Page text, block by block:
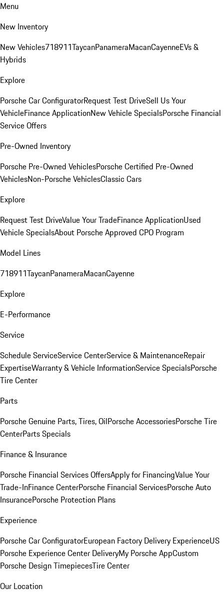
Menu
New Inventory
New Vehicles718911TaycanPanameraMacanCayenneEVs &
Hybrids
Explore
Porsche Car ConfiguratorRequest Test DriveSell Us Your
VehicleFinance ApplicationNew Vehicle SpecialsPorsche Financial
Service Offers
Pre-Owned Inventory
Porsche Pre-Owned VehiclesPorsche Certified Pre-Owned
VehiclesNon-Porsche VehiclesClassic Cars
Explore
Request Test DriveValue Your TradeFinance ApplicationUsed
Vehicle SpecialsAbout Porsche Approved CPO Program
Model Lines
718911TaycanPanameraMacanCayenne
Explore
E-Performance
Service
Schedule ServiceService CenterService & MaintenanceRepair
ExpertiseWarranty & Vehicle InformationService SpecialsPorsche
Tire Center
Parts
Porsche Genuine Parts, Tires, OilPorsche AccessoriesPorsche Tire
CenterParts Specials
Finance & Insurance
Porsche Financial Services OffersApply for FinancingValue Your
Trade-InFinance CenterPorsche Financial ServicesPorsche Auto
InsurancePorsche Protection Plans
Experience
Porsche Car ConfiguratorEuropean Factory Delivery ExperienceUS
Porsche Experience Center DeliveryMy Porsche AppCustom
Porsche Design TimepiecesTire Center
Our Location